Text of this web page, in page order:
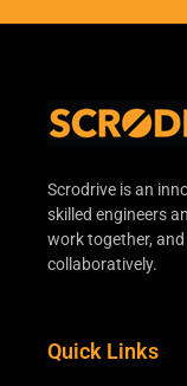
Scrodrive is an
skilled engineers
work together,
collaboratively.
Quick Links